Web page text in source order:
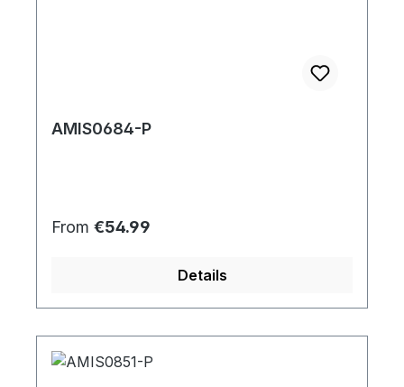
AMIS0684-P
Regular price:
From €54.99
Details